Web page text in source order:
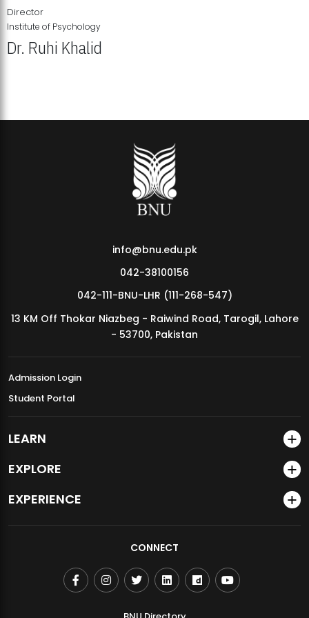
MDSVAD Annual Degree Show 2026
Director
Institute of Psychology
Dr. Ruhi Khalid
info@bnu.edu.pk
042-38100156
042-111-BNU-LHR (111-268-547)
13 KM Off Thokar Niazbeg - Raiwind Road, Tarogil, Lahore
- 53700, Pakistan
Admission Login
Student Portal
LEARN
EXPLORE
EXPERIENCE
CONNECT